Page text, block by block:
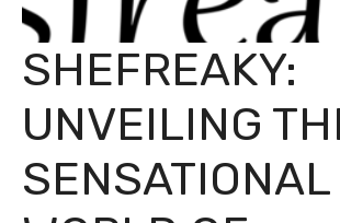
SHEFREAKY:
UNVEILING
SENSATIONAL